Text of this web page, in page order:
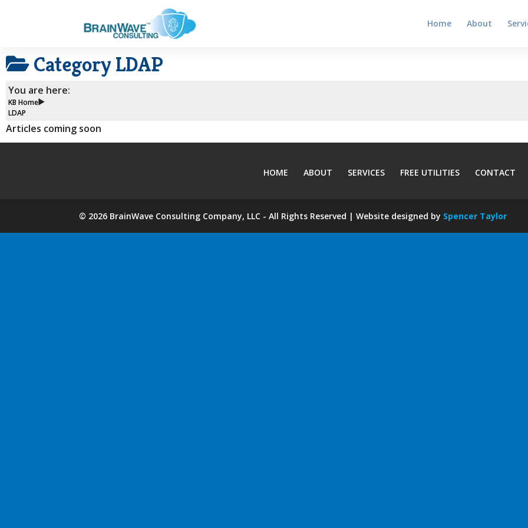
Home About
Category LDAP
You are here:
KB Home
LDAP
Articles coming soon
HOME ABOUT SERVICES FREE UTILITIES CONTACT
© 2026 BrainWave Consulting Company, LLC - All Rights Reserved | Website designed by Spencer Taylor